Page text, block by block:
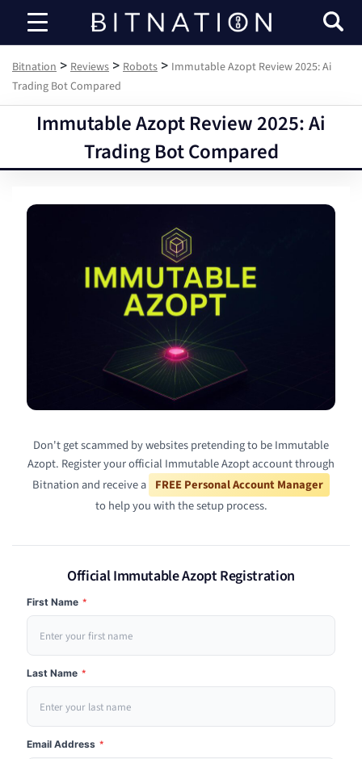
Bitnation
Bitnation > Reviews > Robots > Immutable Azopt Review 2025: Ai
Trading Bot Compared
Immutable Azopt Review 2025: Ai
Trading Bot Compared
Don't get scammed by websites pretending to be Immutable
Azopt. Register your official Immutable Azopt account through
Bitnation and receive a FREE Personal Account Manager
to help you with the setup process.
Official Immutable Azopt Registration
First Name *
Last Name *
Email Address *